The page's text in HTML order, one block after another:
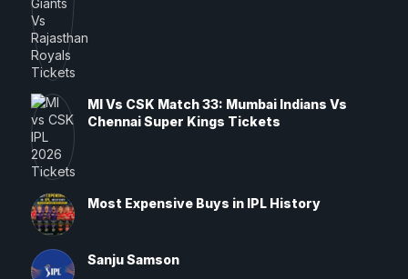
MI Vs CSK Match 33: Mumbai Indians Vs
Chennai Super Kings Tickets
Most Expensive Buys in IPL History
Sanju Samson